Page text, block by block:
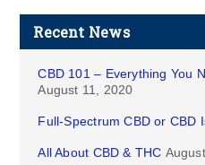
Recent News
CBD 101 – Everything You
August 11, 2020
Full-Spectrum CBD or CBD
All About CBD & THC